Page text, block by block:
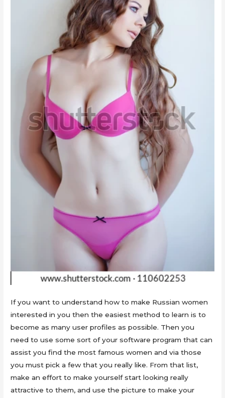
If you want to understand how to make Russian women
interested in you then the easiest method to learn is to
become as many user profiles as possible. Then you
need to use some sort of your software program that can
assist you find the most famous women and via those
you must pick a few that you really like. From that list,
make an effort to make yourself start looking really
attractive to them, and use the picture to make your